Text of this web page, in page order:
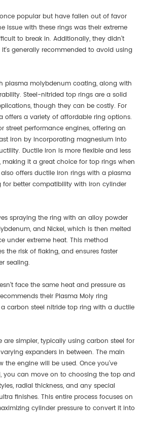
popular but have fallen out of favor
issue with these rings was their extreme
to break in. Additionally, they didn't
generally recommended to avoid using
plasma molybdenum coating, along with
Steel-nitrided top rings are a solid
though they can be costly. For
offers a variety of affordable ring options.
street performance engines, offering an
iron by incorporating magnesium into
Ductile iron is more flexible and less
making it a great choice for top rings when
offers ductile iron rings with a plasma
better compatibility with iron cylinder
spraying the ring with an alloy powder
and Nickel, which is then melted
under extreme heat. This method
the risk of flaking, and ensures faster
sealing.
face the same heat and pressure as
their Plasma Moly ring
carbon steel nitride top ring with a ductile
are simpler, typically using carbon steel for
expanders in between. The main
the engine will be used. Once you've
you can move on to choosing the top and
radial thickness, and any special
finishes. This entire process focuses on
cylinder pressure to convert it into